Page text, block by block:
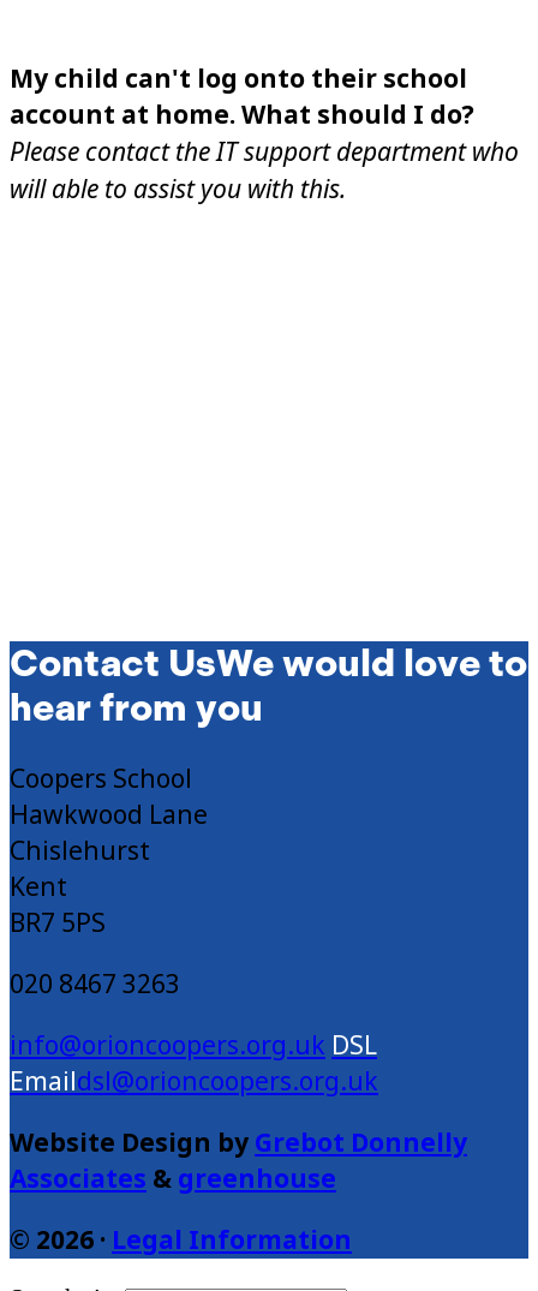
My child can't log onto their school
account at home. What should I do?
Please contact the IT support department who
will able to assist you with this.
Contact UsWe would love to
hear from you
Coopers School
Hawkwood Lane
Chislehurst
Kent
BR7 5PS
020 8467 3263
info@orioncoopers.org.uk
dsl@orioncoopers.org.uk
Website Design by Grebot Donnelly
Associates & greenhouse
© 2026 · Legal Information